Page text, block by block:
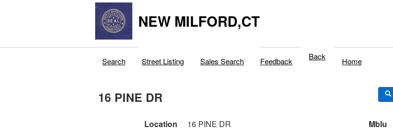
NEW MILFORD,CT
Search Street Listing Sales Search Feedback Back Home
16 PINE DR
Location 16 PINE DR Mblu